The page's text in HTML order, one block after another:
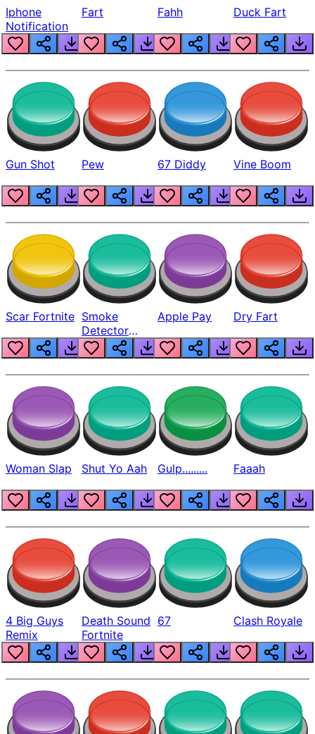
Iphone
Notification
Fart Fahh Duck Fart
Gun Shot Pew 67 Diddy Vine Boom
Scar Fortnite Smoke
Detector
Beep
Apple Pay Dry Fart
Woman Slap Shut Yo Aah Gulp......... Faaah
4 Big Guys
Remix
Death Sound
Fortnite
67 Clash Royale